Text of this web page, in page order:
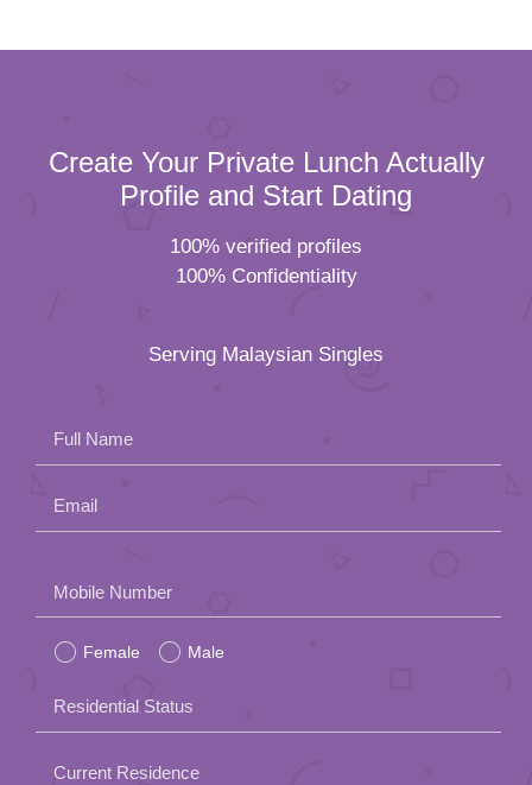
Create Your Private Lunch Actually
Profile and Start Dating
100% verified profiles
100% Confidentiality
Serving Malaysian Singles
Full Name
Email
leave
this
field
empty.
Mobile Number
Female Male
Residential Status
Current Residence